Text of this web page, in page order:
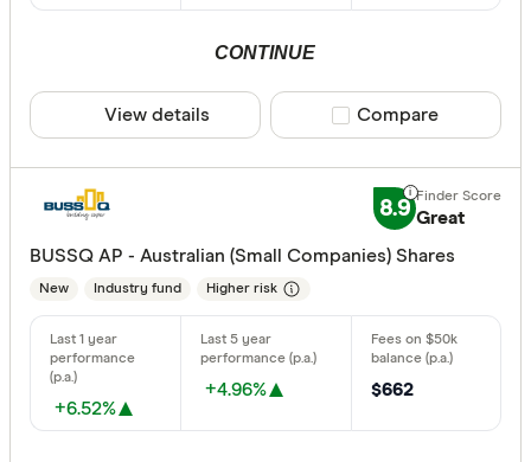
Providers
All
ANZ
Australian
CONTINUE
View details Compare product
Compare
8.9 Great
BUSSQ AP - Australian (Small Companies) Shares
New Industry fund Higher risk
+6.52%
+4.96% $662